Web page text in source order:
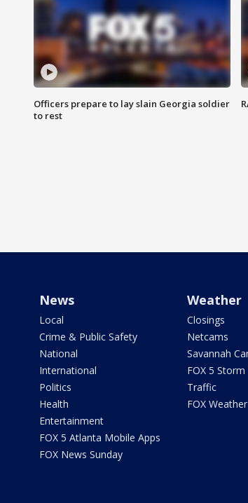
Officers prepare to lay slain Georgia soldier
to rest
News
Local
Crime & Public Safety
National
International
Politics
Health
Entertainment
FOX 5 Atlanta Mobile Apps
FOX News Sunday
Weather
Closings
Netcams
Savannah
FOX 5
Traffic
FOX Weather